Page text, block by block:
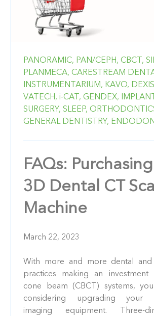
PANORAMIC, PAN/CEPH, CBCT,
PLANMECA, CARESTREAM
INSTRUMENTARIUM, KAVO,
VATECH, i-CAT, GENDEX,
SURGERY, SLEEP,
GENERAL DENTISTRY,
FAQs:
3D Dental CT
Machine
March 22, 2023
With more and more dental and
practices making an investment
cone beam (CBCT) systems,
considering upgrading your
imaging equipment. Three-